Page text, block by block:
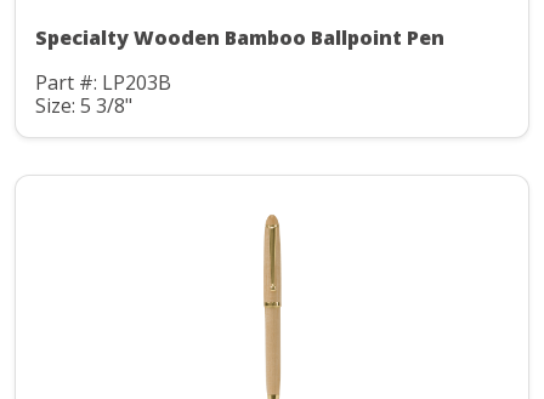
Specialty Wooden Bamboo Ballpoint Pen
Part #: LP203B
Size: 5 3/8"